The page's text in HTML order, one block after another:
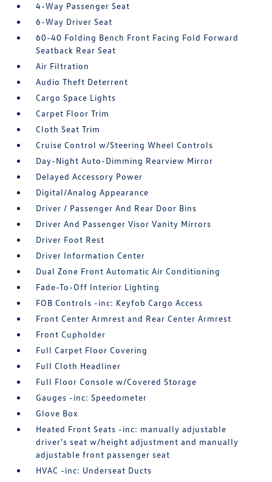
4-Way Passenger Seat
6-Way Driver Seat
60-40 Folding Bench Front Facing Fold Forward
Seatback Rear Seat
Air Filtration
Audio Theft Deterrent
Cargo Space Lights
Carpet Floor Trim
Cloth Seat Trim
Cruise Control w/Steering Wheel Controls
Day-Night Auto-Dimming Rearview Mirror
Delayed Accessory Power
Digital/Analog Appearance
Driver / Passenger And Rear Door Bins
Driver And Passenger Visor Vanity Mirrors
Driver Foot Rest
Driver Information Center
Dual Zone Front Automatic Air Conditioning
Fade-To-Off Interior Lighting
FOB Controls -inc: Keyfob Cargo Access
Front Center Armrest and Rear Center Armrest
Front Cupholder
Full Carpet Floor Covering
Full Cloth Headliner
Full Floor Console w/Covered Storage
Gauges -inc: Speedometer
Glove Box
Heated Front Seats -inc: manually adjustable
driver's seat w/height adjustment and manually
adjustable front passenger seat
HVAC -inc: Underseat Ducts